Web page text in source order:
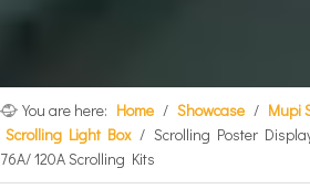
You are here: Home / Showcase / Mupi
Scrolling Light Box / Scrolling Poster
76A/ 120A Scrolling Kits